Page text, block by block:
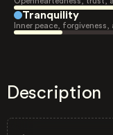
Tranquility
Inner peace,
Description